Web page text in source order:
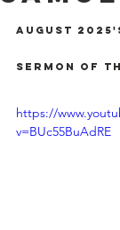
August
Sermon of
https://
v=BUc55BuAdRE